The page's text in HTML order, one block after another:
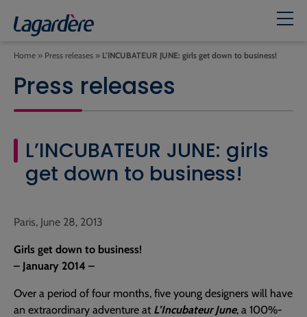
Home » Press releases » L’INCUBATEUR JUNE: girls get down to business!
Press releases
L’INCUBATEUR JUNE: girls
get down to business!
Paris, June 28, 2013
Girls get down to business!
– January 2014 –
Over a period of four months, five young designers will have
an extraordinary adventure at L’Incubateur June, a 100%-